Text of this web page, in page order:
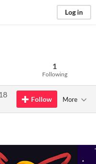
Log in
1
Following
Follow More